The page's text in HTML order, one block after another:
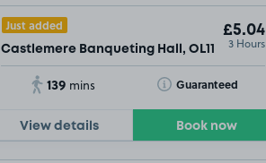
Just added
Castlemere Banqueting Hall, OL11
£5.04
3 Hours
139 mins Guaranteed
Toggle Tooltip
View details Book now